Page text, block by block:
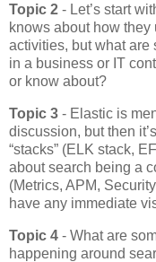
Topic 2 - Let’s start
knows about how
activities, but what are
in a business or IT
or know about?
Topic 3 - Elastic is
discussion, but then
“stacks” (ELK stack,
about search being a
(Metrics, APM,
have any immediate
Topic 4 - What are
happening around